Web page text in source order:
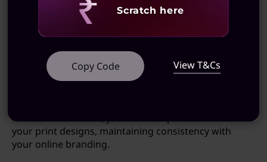
Can I use Google Fonts in my print
projects?
While Google Fonts are primarily designed for web
fonts for offline use, you can incorporate them into
your print designs, maintaining consistency with
your online branding.
Revealing
Scratch here
Copy Code View T&Cs